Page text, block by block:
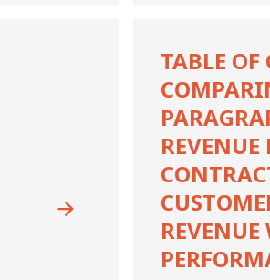
Concordance
Comparing
Paragraphs
IFRS
Revenue
Contracts
with
Customers,
with
TABLE OF
REVENUE